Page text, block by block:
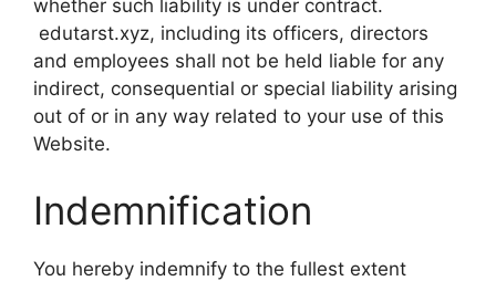
whether such liability is under contract.
edutarst.xyz, including its officers, directors
and employees shall not be held liable for any
indirect, consequential or special liability arising
out of or in any way related to your use of this
Website.
Indemnification
You hereby indemnify to the fullest extent